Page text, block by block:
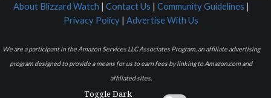
About Blizzard Watch | Contact Us | Community Guidelines |
Privacy Policy | Advertise With Us
We are a participant in the Amazon Services LLC Associates Program, an affiliate advertising
program designed to provide a means for us to earn fees by linking to Amazon.com and
affiliated sites.
Toggle Dark